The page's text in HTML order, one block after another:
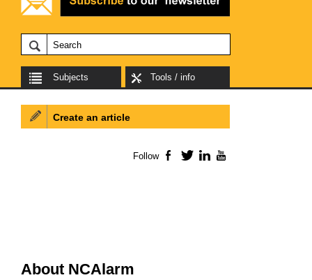
Subjects Tools / info
About NCAlarm
Create an article
Follow Facebook
TwitterLinkedIn